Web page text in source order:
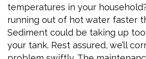
temperatures in your
running out of hot water faster
Sediment could be taking up
your tank. Rest assured, we’ll